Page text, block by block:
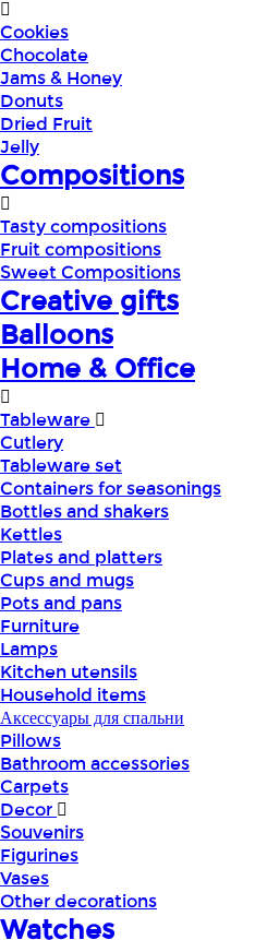
Cookies
Chocolate
Jams & Honey
Donuts
Dried Fruit
Jelly
Compositions
Tasty compositions
Fruit compositions
Sweet Compositions
Creative gifts
Balloons
Home & Office
Tableware
Cutlery
Tableware set
Containers for seasonings
Bottles and shakers
Kettles
Plates and platters
Cups and mugs
Pots and pans
Furniture
Lamps
Kitchen utensils
Household items
Аксессуары для спальни
Pillows
Bathroom accessories
Carpets
Decor
Souvenirs
Figurines
Vases
Other decorations
Watches